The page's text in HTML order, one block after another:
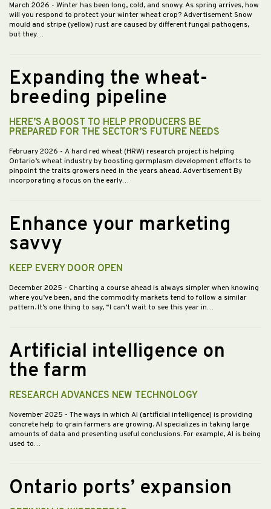
March 2026 - Winter has been long, cold, and snowy. As spring arrives, how
will you respond to protect your winter wheat crop? Advertisement Snow
mould and stripe (yellow) rust are caused by different fungal pathogens,
but they…
Expanding the wheat-
breeding pipeline
HERE’S A BOOST TO HELP PRODUCERS BE
PREPARED FOR THE SECTOR’S FUTURE NEEDS
February 2026 - A hard red wheat (HRW) research project is helping
Ontario’s wheat industry by boosting germplasm development efforts to
pinpoint the traits growers need in the years ahead. Advertisement By
incorporating a focus on the early…
Enhance your marketing
savvy
KEEP EVERY DOOR OPEN
December 2025 - Charting a course ahead is always simpler when knowing
where you’ve been, and the commodity markets tend to follow a similar
pattern. It’s one thing to say, “I can’t wait to see this year in…
Artificial intelligence on
the farm
RESEARCH ADVANCES NEW TECHNOLOGY
November 2025 - The ways in which AI (artificial intelligence) is providing
concrete help to grain farmers are growing. AI specializes in taking large
amounts of data and presenting useful conclusions. For example, AI is being
used to…
Ontario ports’ expansion